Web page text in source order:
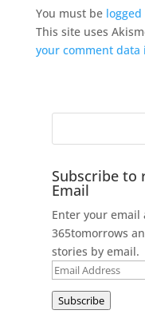
You must be logged
This site uses
your comment data
Subscribe to
Email
Enter your
365tomorrows
stories by email.
Email
Subscribe